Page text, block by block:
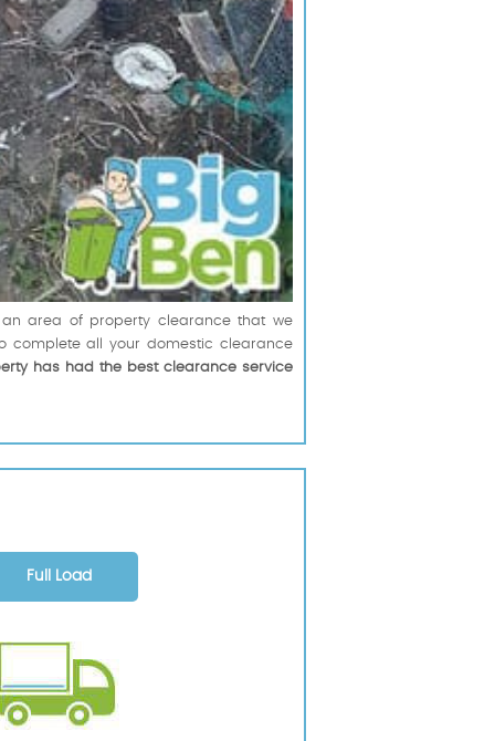
area of property clearance that we
complete all your domestic clearance
has had the best clearance service
Full Load